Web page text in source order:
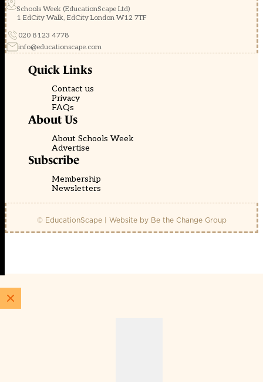
Schools Week (EducationScape Ltd)
1 EdCity Walk, EdCity London W12 7TF
020 8123 4778
info@educationscape.com
Quick Links
Contact us
Privacy
FAQs
About Us
About Schools Week
Advertise
Subscribe
Membership
Newsletters
© EducationScape | Website by Be the Change Group